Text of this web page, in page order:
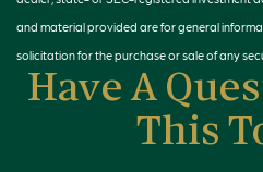
and material provided are for general
solicitation for the purchase or sale of any
Have A
This